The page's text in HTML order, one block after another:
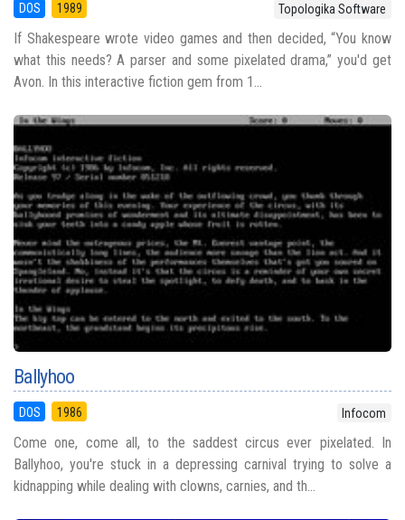
DOS 1989 Topologika Software
If Shakespeare wrote video games and then decided, “You know
what this needs? A parser and some pixelated drama,” you'd get
Avon. In this interactive fiction gem from 1...
Ballyhoo
DOS 1986 Infocom
Come one, come all, to the saddest circus ever pixelated. In
Ballyhoo, you're stuck in a depressing carnival trying to solve a
kidnapping while dealing with clowns, carnies, and th...